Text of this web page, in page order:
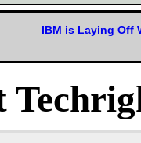
IBM is Laying Off